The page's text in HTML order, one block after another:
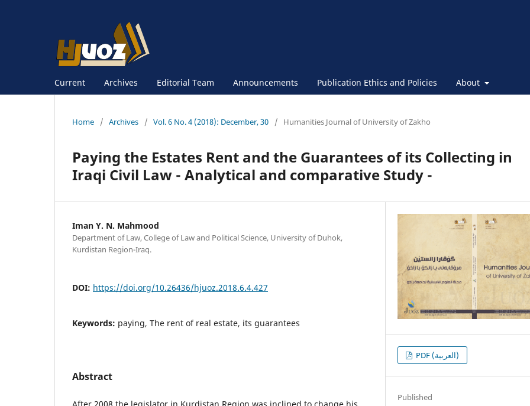
Current Archives Editorial Team Announcements Publication Ethics and Policies About
Home / Archives / Vol. 6 No. 4 (2018): December, 30 / Humanities Journal of University of Zakho
Paying the Estates Rent and the Guarantees of its Collecting in
Iraqi Civil Law - Analytical and comparative Study -
Iman Y. N. Mahmood
Department of Law, College of Law and Political Science, University of Duhok,
Kurdistan Region-Iraq.
DOI: https://doi.org/10.26436/hjuoz.2018.6.4.427
Keywords: paying, The rent of real estate, its guarantees
Abstract
PDF (العربية)
Published